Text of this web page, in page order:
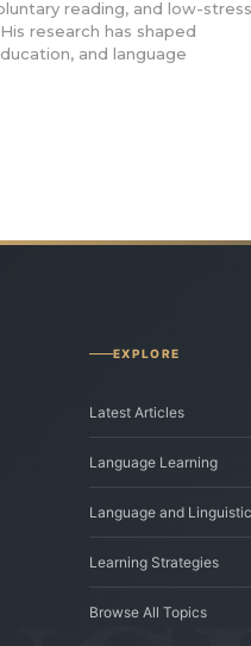
reading, and low-stress
research has shaped
and language
EXPLORE
Latest Articles
Language Learning
Language and
Learning Strategies
Browse All Topics